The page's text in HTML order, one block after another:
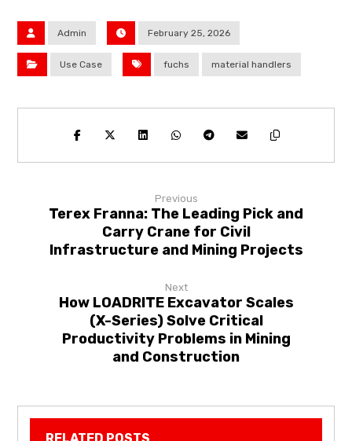
Admin February 25, 2026
Use Case fuchs material handlers
Previous
Terex Franna: The Leading Pick and
Carry Crane for Civil
Infrastructure and Mining Projects
Next
How LOADRITE Excavator Scales
(X-Series) Solve Critical
Productivity Problems in Mining
and Construction